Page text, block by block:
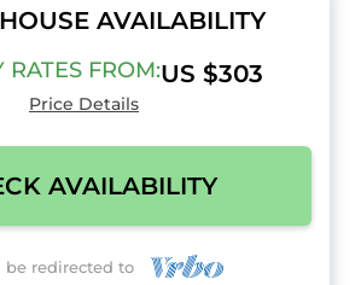
AVAILABILITY
RATES FROM:US $303
Price Details
AVAILABILITY
be redirected to